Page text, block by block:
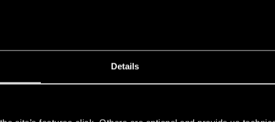
Details
and twitch present are no longer obtainable. But
on phantom liberty.
the drops and exclusive stuff for everyone now.